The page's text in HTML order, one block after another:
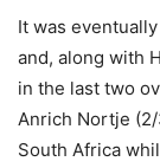
It was
and, along with
in the last two
Anrich Nortje
South Africa